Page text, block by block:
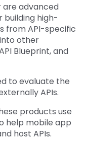
are advanced
high-
from API-specific
other
Blueprint, and
to evaluate the
APIs.
products use
help mobile app
host APIs.